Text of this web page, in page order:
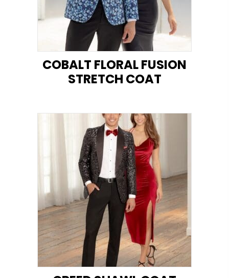
COBALT FLORAL FUSION
STRETCH COAT